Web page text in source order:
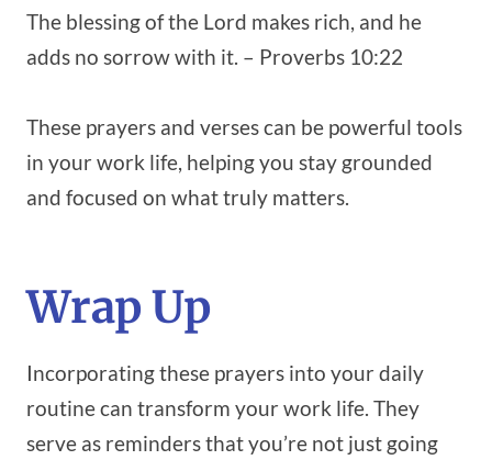
The blessing of the Lord makes rich, and he
adds no sorrow with it. – Proverbs 10:22
These prayers and verses can be powerful tools
in your work life, helping you stay grounded
and focused on what truly matters.
Wrap Up
Incorporating these prayers into your daily
routine can transform your work life. They
serve as reminders that you’re not just going